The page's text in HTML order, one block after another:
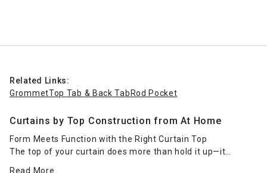
Related Links:
GrommetTop Tab & Back Tab Rod Pocket
Curtains by Top Construction from At Home
Form Meets Function with the Right Curtain Top
The top of your curtain does more than hold it up—it
Read More